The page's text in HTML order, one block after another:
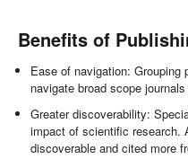
Benefits of
Ease of navigation:
navigate broad scope
Greater discoverability:
impact of scientific research.
discoverable and cited more